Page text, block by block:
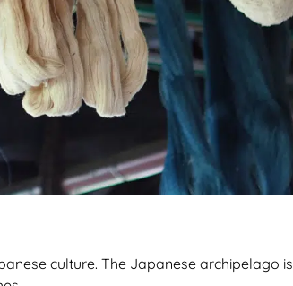
culture. The Japanese archipelago is